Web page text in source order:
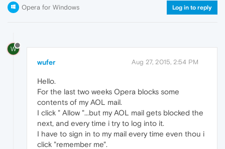
Opera for Windows Log in to reply
W
wufer Aug 27, 2015, 2:54 PM
Hello.
For the last two weeks Opera blocks some
contents of my AOL mail.
I click " Allow "...but my AOL mail gets blocked the
next, and every time i try to log into it.
I have to sign in to my mail every time even thou i
click "remember me".